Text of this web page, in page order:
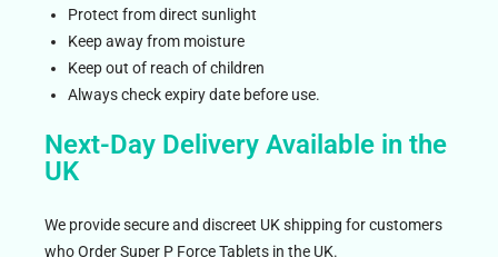
Protect from direct sunlight
Keep away from moisture
Keep out of reach of children
Always check expiry date before use.
Next-Day Delivery Available in the
UK
We provide secure and discreet UK shipping for customers
who Order Super P Force Tablets in the UK.